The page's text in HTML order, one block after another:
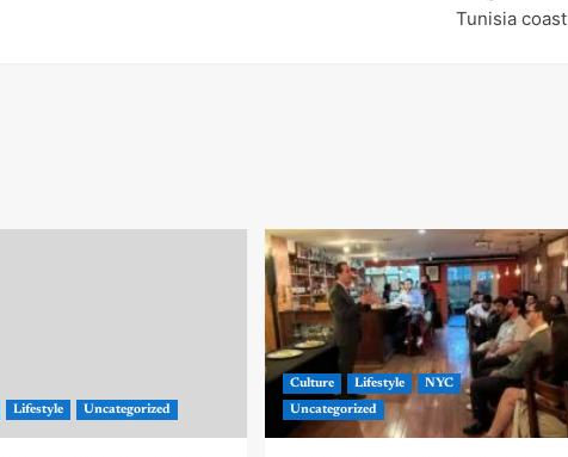
Tunisia coast
Lifestyle Uncategorized
Culture Lifestyle
NYC
Uncategorized